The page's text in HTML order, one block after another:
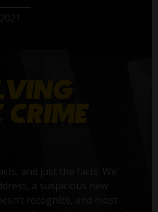
and just the facts. We
a suspicious new
recognize, and most